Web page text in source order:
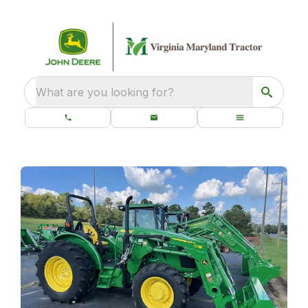
What are you looking for?